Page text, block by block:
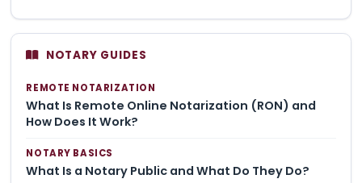
NOTARY GUIDES
REMOTE NOTARIZATION
What Is Remote Online Notarization (RON) and
How Does It Work?
NOTARY BASICS
What Is a Notary Public and What Do They Do?